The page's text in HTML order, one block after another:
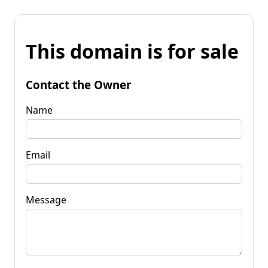
This domain is for sale
Contact the Owner
Name
Email
Message